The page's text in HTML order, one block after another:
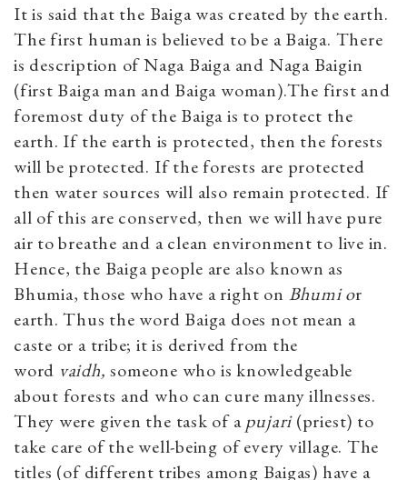
It is said that the Baiga was created by the earth.
The first human is believed to be a Baiga. There
is description of Naga Baiga and Naga Baigin
(first Baiga man and Baiga woman).The first and
foremost duty of the Baiga is to protect the
earth. If the earth is protected, then the forests
will be protected. If the forests are protected
then water sources will also remain protected. If
all of this are conserved, then we will have pure
air to breathe and a clean environment to live in.
Hence, the Baiga people are also known as
Bhumia, those who have a right on Bhumi or
earth. Thus the word Baiga does not mean a
caste or a tribe; it is derived from the
word vaidh,someone who is knowledgeable
about forests and who can cure many illnesses.
They were given the task of apujari(priest) to
take care of the well-being of every village. The
titles (of different tribes among Baigas) have a